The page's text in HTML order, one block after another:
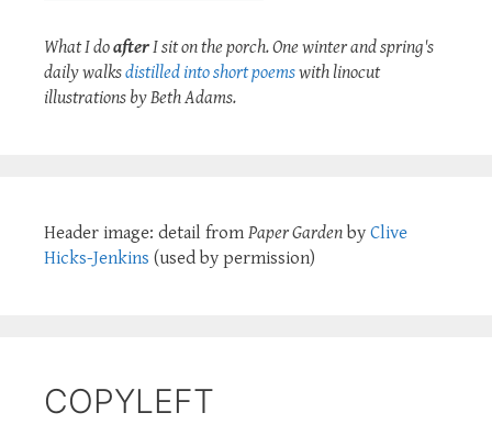
What I doafterI sit on the porch. One winter and spring's
daily walksdistilled into short poemswith linocut
illustrations by Beth Adams.
Header image: detail from Paper Garden by Clive
Hicks-Jenkins (used by permission)
COPYLEFT